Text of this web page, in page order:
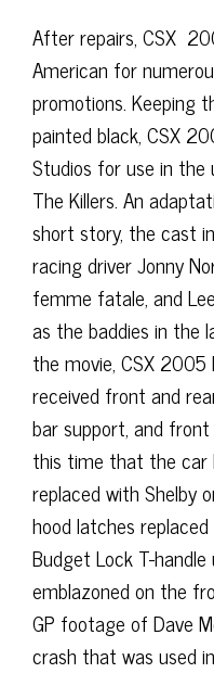
After repairs, CSX
American for
promotions. Keeping
painted black, CSX
Studios for use in the
The Killers. An
short story, the cast
racing driver Jonny
femme fatale, and
as the baddies in the
the movie, CSX
received front and
bar support, and
this time that the car
replaced with Shelby
hood latches
Budget Lock T-
emblazoned on the
GP footage of Dave
crash that was used